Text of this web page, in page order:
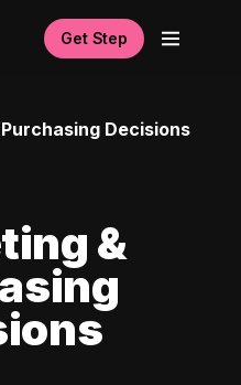
Get Step
Decisions
&